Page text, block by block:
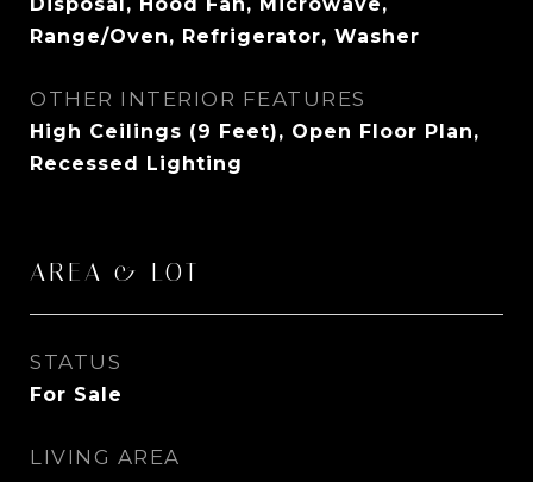
Range/Oven, Refrigerator, Washer
OTHER INTERIOR FEATURES
High Ceilings (9 Feet), Open Floor Plan,
Recessed Lighting
AREA & LOT
STATUS
For Sale
LIVING AREA